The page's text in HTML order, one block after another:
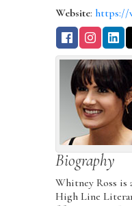
Website: https://
Biography
Whitney Ross
High Line